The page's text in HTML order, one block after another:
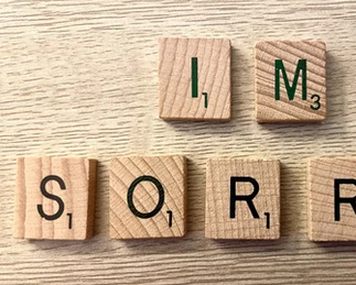
Authentic Conversations
Neurodiversity Mental Health
Trauma Response Boundaries